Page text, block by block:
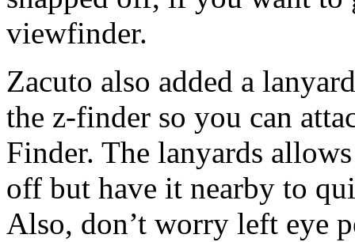
viewfinder.
Zacuto also added a
the z-finder so you can
Finder. The lanyards
off but have it nearby to
Also, don’t worry left eye